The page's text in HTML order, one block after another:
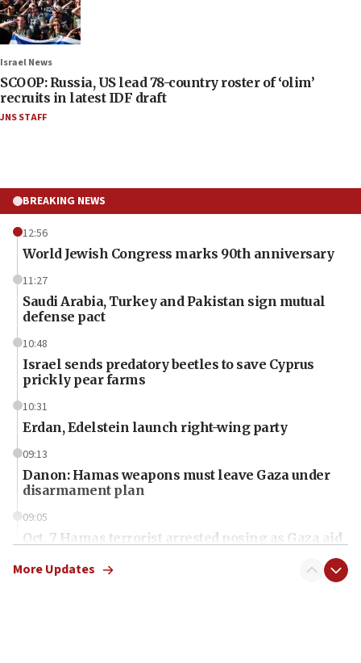
Israel News
SCOOP: Russia, US lead 78-country roster of ‘olim’
recruits in latest IDF draft
JNS STAFF
BREAKING NEWS
12:56
World Jewish Congress marks 90th anniversary
11:27
Saudi Arabia, Turkey and Pakistan sign mutual
defense pact
10:48
Israel sends predatory beetles to save Cyprus
prickly pear farms
10:31
Erdan, Edelstein launch right-wing party
09:13
Danon: Hamas weapons must leave Gaza under
disarmament plan
09:05
Oct. 7 Hamas terrorist arrested posing as Gaza aid
More Updates